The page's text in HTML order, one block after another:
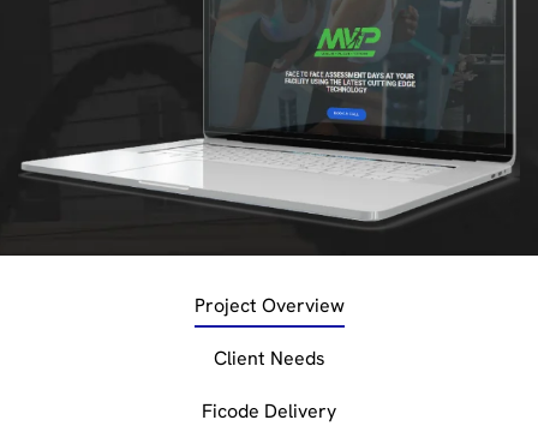
Project Overview
Client Needs
Ficode Delivery